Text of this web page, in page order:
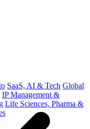
SaaS, AI & Tech Global
IP Management &
Life Sciences, Pharma &